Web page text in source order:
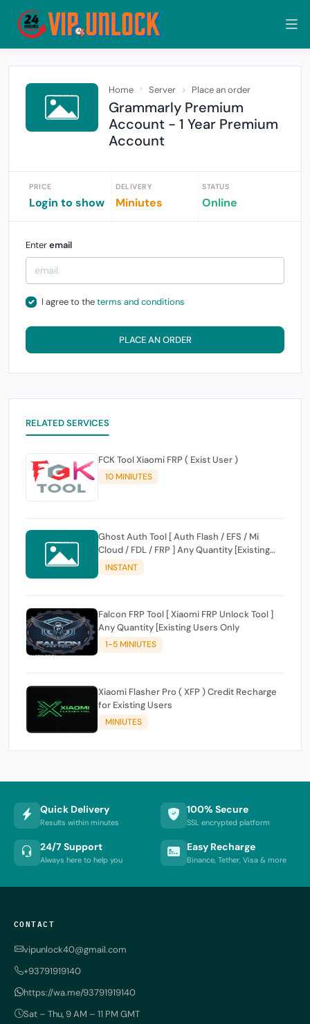
Home Server Place an order
Grammarly Premium
Account - 1 Year Premium
Account
PRICE
Login to show
DELIVERY
Miniutes
STATUS
Online
Enteremail
I agree to theterms and conditions
PLACE AN ORDER
RELATED SERVICES
FCK Tool Xiaomi FRP ( Exist User )
10 MINIUTES
Ghost Auth Tool [ Auth Flash / EFS / Mi
Cloud / FDL / FRP ] Any Quantity [Existing
Users Only
INSTANT
Falcon FRP Tool [ Xiaomi FRP Unlock Tool ]
Any Quantity [Existing Users Only
1-5 MINIUTES
Xiaomi Flasher Pro ( XFP ) Credit Recharge
for Existing Users
MINIUTES
Quick Delivery
Results within minutes
100% Secure
SSL encrypted platform
24/7 Support
Always here to help you
Easy Recharge
Binance, Tether, Visa & more
CONTACT
vipunlock40@gmail.com
+93791919140
https://wa.me/93791919140
Sat – Thu, 9 AM – 11 PM GMT